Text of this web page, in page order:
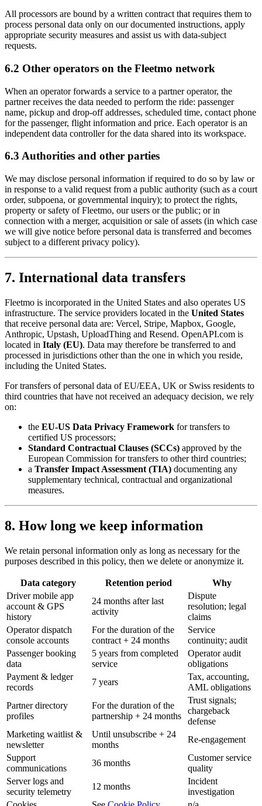
All processors are bound by a written contract that requires them to
process personal data only on our documented instructions, apply
appropriate security measures and assist us with data-subject
requests.
6.2 Other operators on the Fleetmo network
When an operator forwards a service to a partner operator, the
partner receives the data needed to perform the ride: passenger
name, pickup and drop-off addresses, scheduled time, contact phone
for the passenger, flight information and price. Each operator is an
independent data controller for the data shared into its workspace.
6.3 Authorities and other parties
We may disclose personal information if required to do so by law or
in response to a valid request from a public authority (such as a court
order, subpoena, or governmental inquiry); to protect the rights,
property or safety of Fleetmo, our users or the public; or in
connection with a merger, acquisition or sale of assets (in which case
we will give notice before personal data is transferred and becomes
subject to a different privacy policy).
7. International data transfers
Fleetmo is incorporated in the United States and also operates US
infrastructure. The service providers located in the United States
that receive personal data are: Vercel, Stripe, Mapbox, Google,
Anthropic, Upstash, UploadThing and Resend. OpenAPI.com is
located in Italy (EU). Data may therefore be transferred to and
processed in jurisdictions other than the one in which you reside,
including the United States.
For transfers of personal data of EU/EEA, UK or Swiss residents to
third countries that have not received an adequacy decision, we rely
on:
the EU-US Data Privacy Framework for transfers to
certified US processors;
Standard Contractual Clauses (SCCs) approved by the
European Commission for transfers to other third countries;
a Transfer Impact Assessment (TIA) documenting any
supplementary technical, contractual and organizational
measures.
8. How long we keep information
We retain personal information only as long as necessary for the
purposes described in this policy, then we delete or anonymize it.
Data category Retention period
Why
Driver mobile app
account & GPS
history
24 months after last
activity
Dispute
resolution; legal
claims
Operator dispatch
console accounts
For the duration of the
contract + 24 months
Service
continuity; audit
Passenger booking
data
5 years from completed
service
Operator audit
obligations
Payment & ledger
records
7 years
Tax, accounting,
AML obligations
Partner directory
profiles
For the duration of the
partnership + 24 months
Trust signals;
chargeback
defense
Marketing waitlist &
newsletter
Until unsubscribe + 24
months
Re-engagement
Support
communications
36 months
Customer service
quality
Server logs and
security telemetry
12 months
Incident
investigation